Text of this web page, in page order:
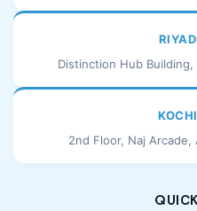
Distinction Hub Building,
2nd Floor, Naj Arcade,